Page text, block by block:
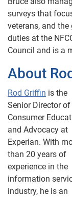
surveys that
veterans, and
duties at the
Council and is a
About
Rod Griffin is the
Senior Director of
Consumer
and Advocacy at
Experian. With
than 20 years of
experience in the
information
industry, he is an